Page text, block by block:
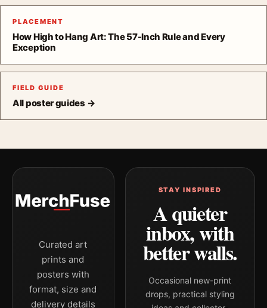
PLACEMENT
How High to Hang Art: The 57-Inch Rule and Every
Exception
FIELD GUIDE
All poster guides →
Curated art
prints and
posters with
format, size and
delivery details
STAY INSPIRED
A quieter
inbox, with
better walls.
Occasional new-print
drops, practical styling